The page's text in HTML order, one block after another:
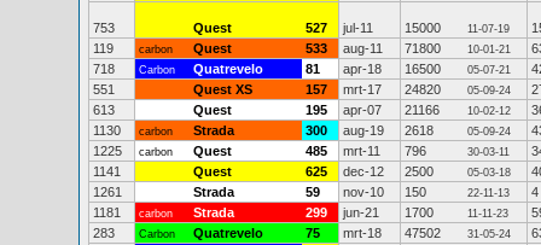
753 Quest 527 jul-11 15000 11-07-19
119
carbon Quest 533 aug-11 71800 10-01-21
718
Carbon Quatrevelo 81 apr-18 16500 05-07-21
551
Quest XS 157 mrt-17 24820 05-09-24
613
Quest 195 apr-07 21166 10-02-12
1130
carbon Strada 300 aug-19 2618 05-09-24
1225
carbon Quest 485 mrt-11 796 30-03-11
1141
Quest 625 dec-12 2500 05-03-18
1261
Strada 59 nov-10 150 22-11-13
4
1181
carbon Strada 299 jun-21 1700 11-11-23
283
Carbon Quatrevelo 75 mrt-18 47502 31-05-24